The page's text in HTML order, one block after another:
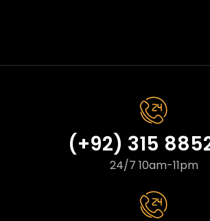
(+92) 315
24/7 10am-11pm